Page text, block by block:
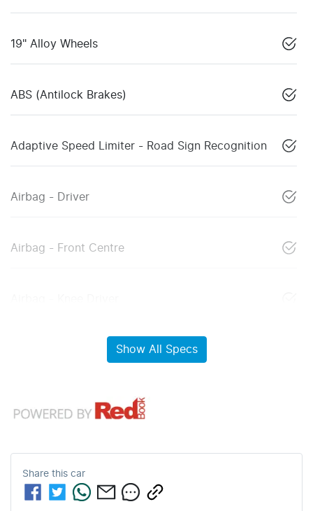
19" Alloy Wheels
ABS (Antilock Brakes)
Adaptive Speed Limiter - Road Sign Recognition
Airbag - Driver
Airbag - Front Centre
Show All Specs
Share this car